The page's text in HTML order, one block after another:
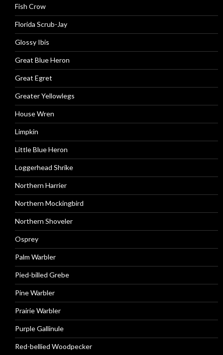
Fish Crow
Florida Scrub-Jay
Glossy Ibis
Great Blue Heron
Great Egret
Greater Yellowlegs
House Wren
Limpkin
Little Blue Heron
Loggerhead Shrike
Northern Harrier
Northern Mockingbird
Northern Shoveler
Osprey
Palm Warbler
Pied-billed Grebe
Pine Warbler
Prairie Warbler
Purple Gallinule
Red-bellied Woodpecker